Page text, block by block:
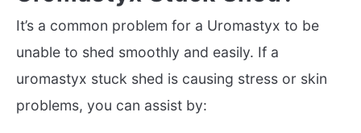
It’s a common problem for a Uromastyx to be
unable to shed smoothly and easily. If a
uromastyx stuck shed is causing stress or skin
problems, you can assist by: